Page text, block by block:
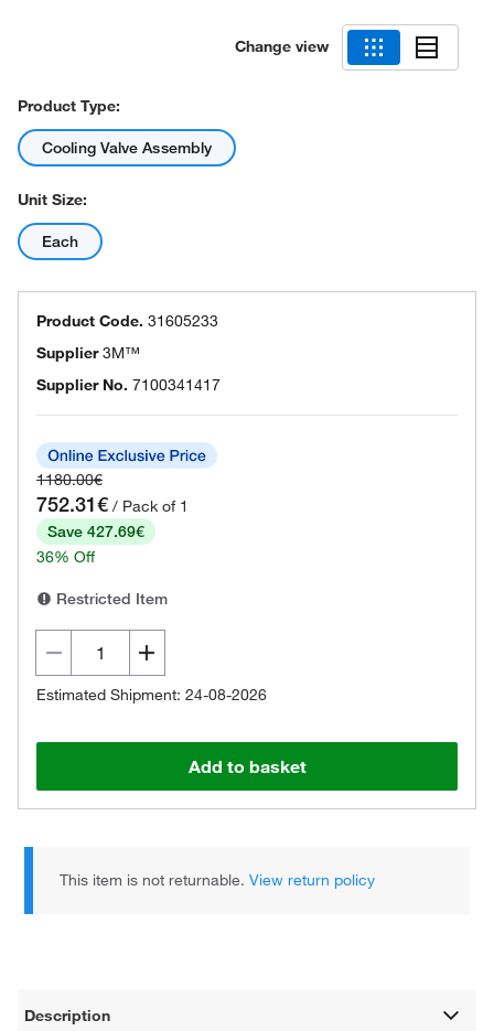
Change view
Product Type:
Cooling Valve Assembly
Unit Size:
Each
Product Code. 31605233
Supplier3M™
Supplier No. 7100341417
1180.00€
752.31€ / Pack of 1
Save 427.69€
36% Off
Restricted Item
Estimated Shipment: 24-08-2026
Add to basket
This item is not returnable.View return policy
Description